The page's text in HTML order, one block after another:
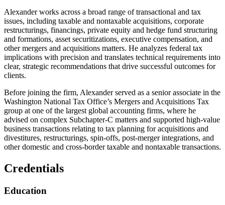
Alexander works across a broad range of transactional and tax
issues, including taxable and nontaxable acquisitions, corporate
restructurings, financings, private equity and hedge fund structuring
and formations, asset securitizations, executive compensation, and
other mergers and acquisitions matters. He analyzes federal tax
implications with precision and translates technical requirements into
clear, strategic recommendations that drive successful outcomes for
clients.
Before joining the firm, Alexander served as a senior associate in the
Washington National Tax Office’s Mergers and Acquisitions Tax
group at one of the largest global accounting firms, where he
advised on complex Subchapter-C matters and supported high-value
business transactions relating to tax planning for acquisitions and
divestitures, restructurings, spin-offs, post-merger integrations, and
other domestic and cross-border taxable and nontaxable transactions.
Credentials
Education